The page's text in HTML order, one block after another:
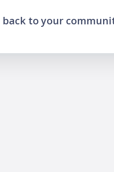
back to your